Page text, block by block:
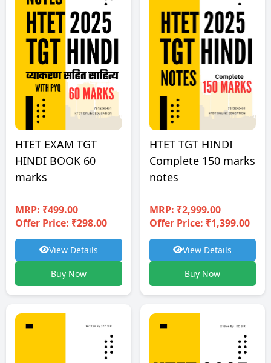
HTET EXAM TGT
HINDI BOOK 60
marks
MRP: ₹499.00
Offer Price: ₹298.00
View Details
Buy Now
HTET TGT HINDI
Complete 150 marks
notes
MRP:₹2,999.00
Offer Price: ₹1,399.00
View Details
Buy Now